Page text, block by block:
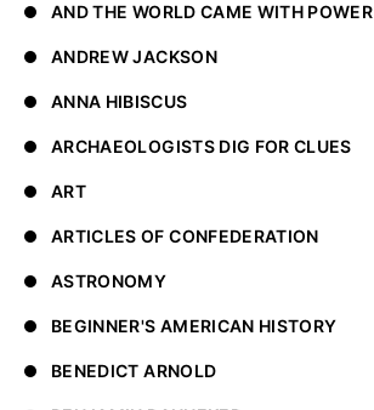
AND THE WORLD CAME WITH POWER
ANDREW JACKSON
ANNA HIBISCUS
ARCHAEOLOGISTS DIG FOR CLUES
ART
ARTICLES OF CONFEDERATION
ASTRONOMY
BEGINNER'S AMERICAN HISTORY
BENEDICT ARNOLD